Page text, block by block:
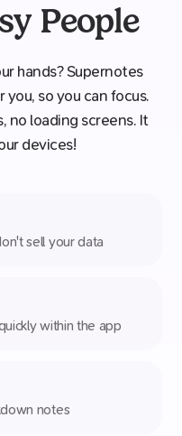
People
hands? Supernotes
so you can focus.
no loading screens. It
devices!
sell your data
within the app
notes